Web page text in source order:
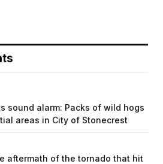
sound alarm: Packs of wild hogs
areas in City of Stonecrest
aftermath of the tornado that hit